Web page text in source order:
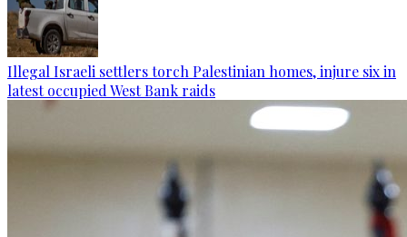
Illegal Israeli settlers torch Palestinian homes, injure six in
latest occupied West Bank raids